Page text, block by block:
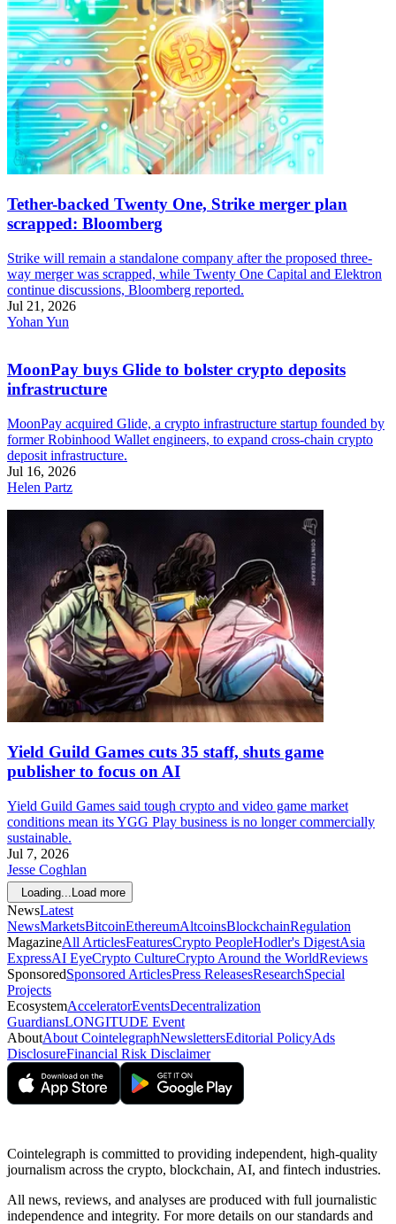
Tether-backed Twenty One, Strike merger plan
scrapped: Bloomberg
Strike will remain a standalone company after the proposed three-
way merger was scrapped, while Twenty One Capital and Elektron
continue discussions, Bloomberg reported.
Jul 21, 2026
Yohan Yun
MoonPay buys Glide to bolster crypto deposits
infrastructure
MoonPay acquired Glide, a crypto infrastructure startup founded by
former Robinhood Wallet engineers, to expand cross-chain crypto
deposit infrastructure.
Jul 16, 2026
Helen Partz
Yield Guild Games cuts 35 staff, shuts game
publisher to focus on AI
Yield Guild Games said tough crypto and video game market
conditions mean its YGG Play business is no longer commercially
sustainable.
Jul 7, 2026
Jesse Coghlan
Loading... Load more
NewsLatest
NewsMarketsBitcoinEthereumAltcoinsBlockchainRegulation
MagazineAll ArticlesFeaturesCrypto PeopleHodler's DigestAsia
ExpressAI EyeCrypto CultureCrypto Around the WorldReviews
SponsoredSponsored ArticlesPress ReleasesResearchSpecial
Projects
EcosystemAcceleratorEventsDecentralization
GuardiansLONGITUDE Event
AboutAbout CointelegraphNewslettersEditorial PolicyAds
DisclosureFinancial Risk Disclaimer
Cointelegraph is committed to providing independent, high-quality
journalism across the crypto, blockchain, AI, and fintech industries.
All news, reviews, and analyses are produced with full journalistic
independence and integrity. For more details on our standards and